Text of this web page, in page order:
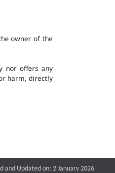
owner of the
nor offers any
harm, directly
and Updated on: 2 January 2026